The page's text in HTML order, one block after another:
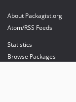
About Packagist.org
Atom/RSS Feeds
Statistics
Browse Packages